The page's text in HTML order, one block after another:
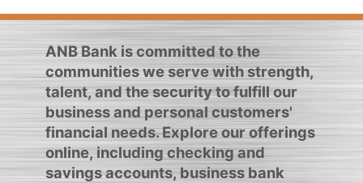
ANB Bank is committed to the
communities we serve with strength,
talent, and the security to fulfill our
business and personal customers'
financial needs. Explore our offerings
online, including checking and
savings accounts, business bank